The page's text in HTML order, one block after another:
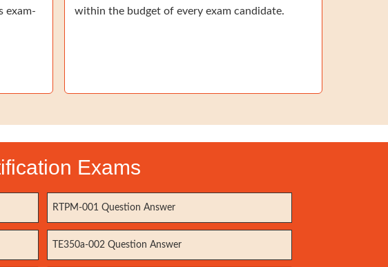
exam-
within the budget of every exam candidate.
Exams
RTPM-001 Question Answer
TE350a-002 Question Answer